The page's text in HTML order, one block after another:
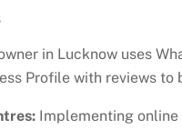
in Lucknow uses
Profile with reviews to
Implementing online